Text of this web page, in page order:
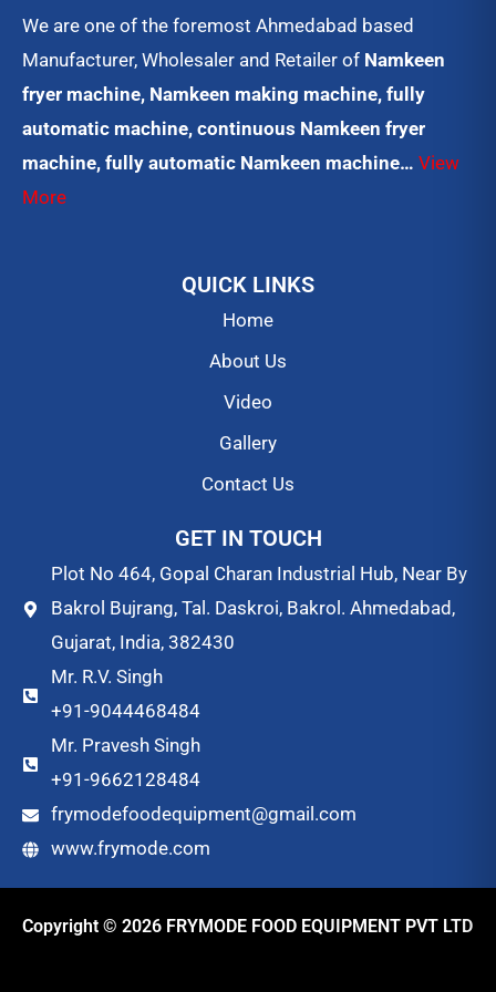
We are one of the foremost Ahmedabad based
Manufacturer, Wholesaler and Retailer of Namkeen
fryer machine, Namkeen making machine, fully
automatic machine, continuous Namkeen fryer
machine, fully automatic Namkeen machine… View
More
QUICK LINKS
Home
About Us
Video
Gallery
Contact Us
GET IN TOUCH
Plot No 464, Gopal Charan Industrial Hub, Near By
Bakrol Bujrang, Tal. Daskroi, Bakrol. Ahmedabad,
Gujarat, India, 382430
Mr. R.V. Singh
+91-9044468484
Mr. Pravesh Singh
+91-9662128484
frymodefoodequipment@gmail.com
www.frymode.com
Copyright © 2026 FRYMODE FOOD EQUIPMENT PVT LTD